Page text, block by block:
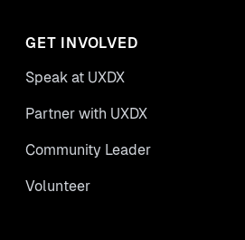
GET INVOLVED
Speak at UXDX
Partner with UXDX
Community Leader
Volunteer